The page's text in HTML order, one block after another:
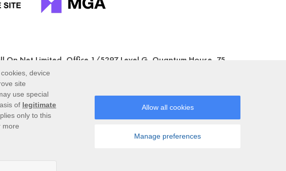
Net Limited, Office 1/5297 Level G, Quantum House, 75,
by the Malta Gaming Authority (license number
2018.
purposes only. Some of the games shown may not